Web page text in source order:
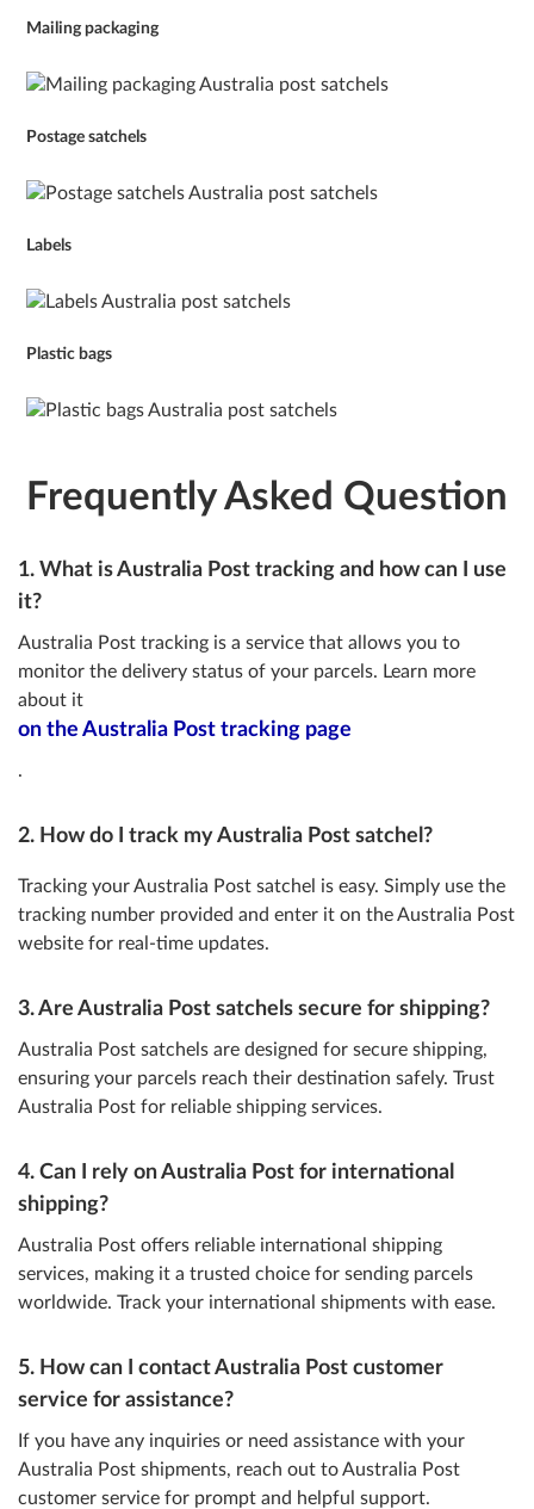
Mailing packaging
Postage satchels
Labels
Plastic bags
Frequently Asked Question
1. What is Australia Post tracking and how can I use
it?
Australia Post tracking is a service that allows you to
monitor the delivery status of your parcels. Learn more
about it
on the Australia Post tracking page
.
2. How do I track my Australia Post satchel?
Tracking your Australia Post satchel is easy. Simply use the
tracking number provided and enter it on the Australia Post
website for real-time updates.
3. Are Australia Post satchels secure for shipping?
Australia Post satchels are designed for secure shipping,
ensuring your parcels reach their destination safely. Trust
Australia Post for reliable shipping services.
4. Can I rely on Australia Post for international
shipping?
Australia Post offers reliable international shipping
services, making it a trusted choice for sending parcels
worldwide. Track your international shipments with ease.
5. How can I contact Australia Post customer
service for assistance?
If you have any inquiries or need assistance with your
Australia Post shipments, reach out to Australia Post
customer service for prompt and helpful support.